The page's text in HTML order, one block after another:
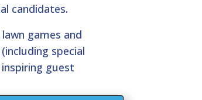
candidates.
games and
special
guest